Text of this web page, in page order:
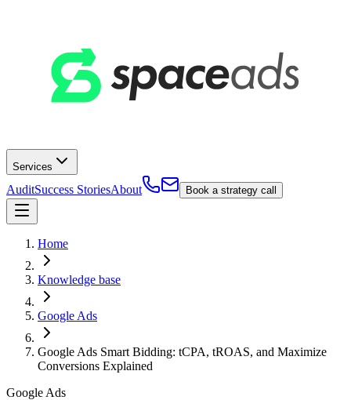
Services
AuditSuccess StoriesAbout Book a strategy call
Home
Knowledge base
Google Ads
Google Ads Smart Bidding: tCPA, tROAS, and Maximize
Conversions Explained
Google Ads